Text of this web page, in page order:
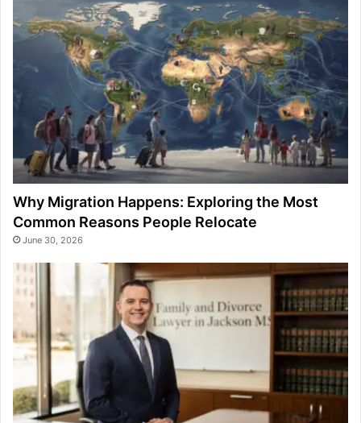
Why Migration Happens: Exploring the Most
Common Reasons People Relocate
June 30, 2026